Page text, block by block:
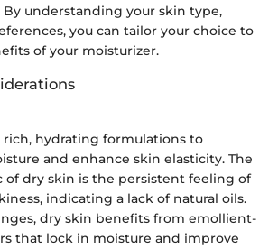
understanding your skin type,
you can tailor your choice to
of your moisturizer.
rich, hydrating formulations to
and enhance skin elasticity. The
of dry skin is the persistent feeling of
indicating a lack of natural oils.
dry skin benefits from emollient-
that lock in moisture and improve